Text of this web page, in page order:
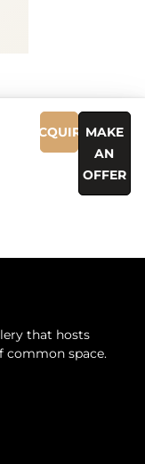
ACQUIREMAKE
AN
OFFER
that hosts
common space.